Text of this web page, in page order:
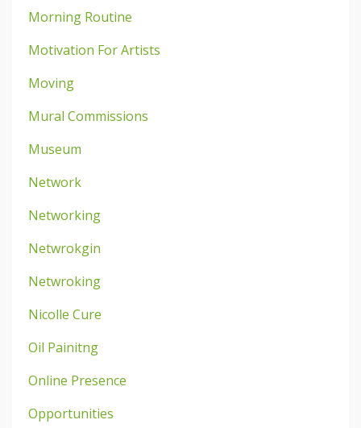
Morning Routine
Motivation For Artists
Moving
Mural Commissions
Museum
Network
Networking
Netwrokgin
Netwroking
Nicolle Cure
Oil Painitng
Online Presence
Opportunities